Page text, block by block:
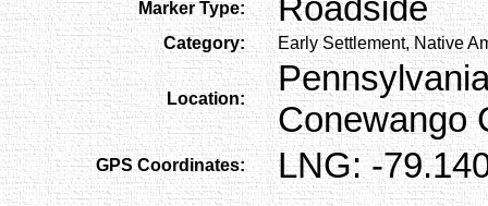
Marker Type:
Category: Early Settlement, Native
Location:
Conewango
GPS Coordinates: LNG: -